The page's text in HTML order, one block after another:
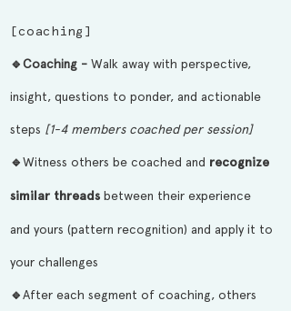
[coaching]
🔹Coaching - Walk away with perspective,
insight, questions to ponder, and actionable
steps [1-4 members coached per session]
🔹Witness others be coached and recognize
similar threads between their experience
and yours (pattern recognition) and apply it to
your challenges
🔹After each segment of coaching, others